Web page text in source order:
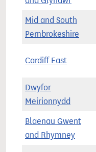
Mid and South
Pembrokeshire
Cardiff East
Dwyfor
Meirionnydd
Blaenau Gwent
and Rhymney